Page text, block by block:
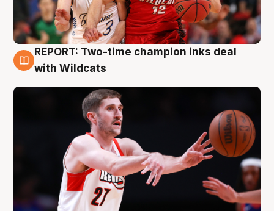
9 Aug
REPORT: Two-time champion inks deal
with Wildcats